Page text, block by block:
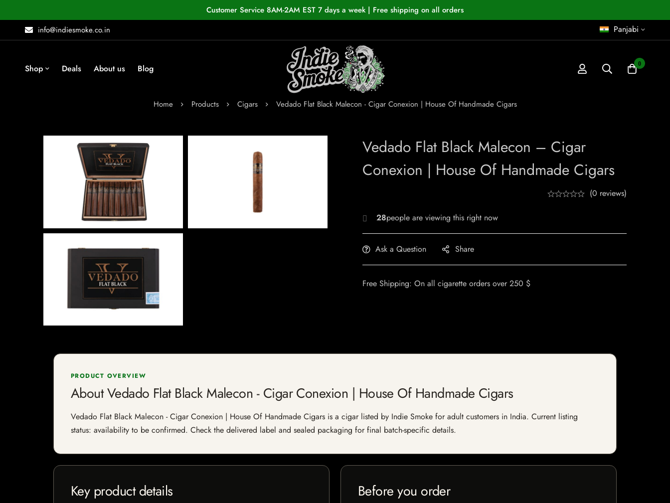
Customer Service 8AM-2AM EST 7 days a week | Free shipping on all orders
info@indiesmoke.co.in
Panjabi
Shop Deals About us Blog 0
Home Products Cigars Vedado Flat Black Malecon - Cigar Conexion | House Of Handmade Cigars
Vedado Flat Black Malecon – Cigar
Conexion | House Of Handmade Cigars
(0 reviews)
29
Ask a Question Share
Free Shipping: On all cigarette orders over 250 $
PRODUCT OVERVIEW
About Vedado Flat Black Malecon - Cigar Conexion | House Of Handmade Cigars
Vedado Flat Black Malecon - Cigar Conexion | House Of Handmade Cigars is a cigar listed by Indie Smoke for adult customers in India. Current listing
status: availability to be confirmed. Check the delivered label and sealed packaging for final batch-specific details.
Key product details Before you order